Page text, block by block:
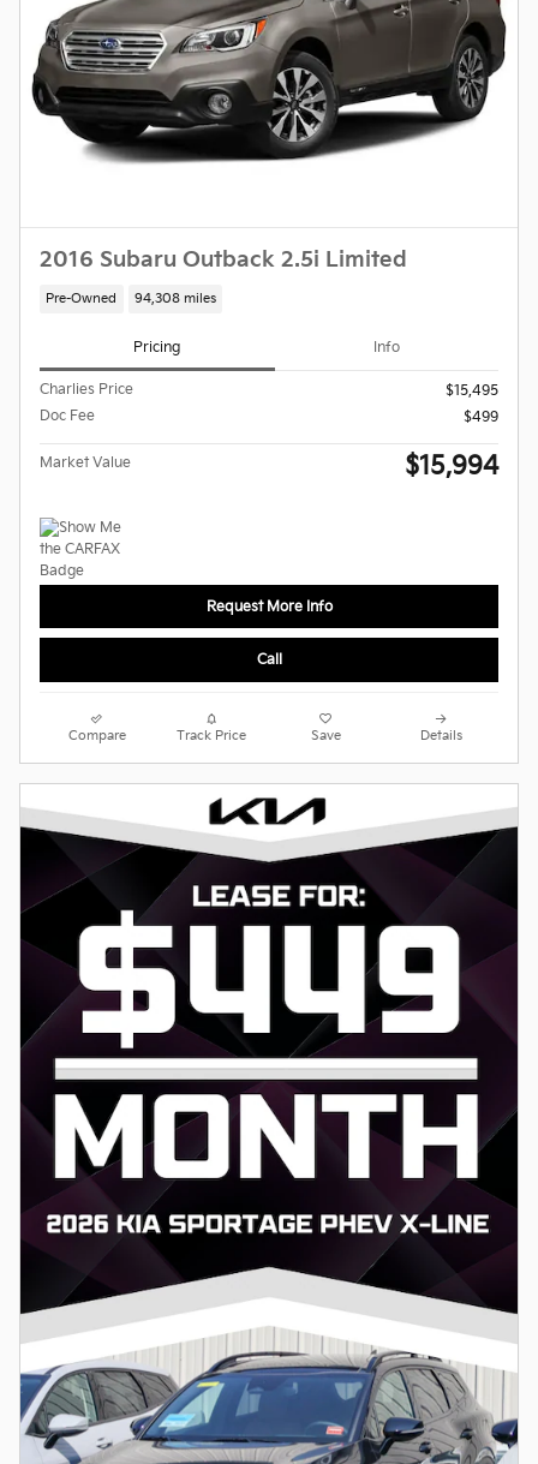
2016 Subaru Outback 2.5i Limited
Pre-Owned 94,308 miles
Pricing Info
Charlies Price
$15,495
Doc Fee
$499
Market Value $15,994
Request More Info
Call
Compare Track Price Save Details